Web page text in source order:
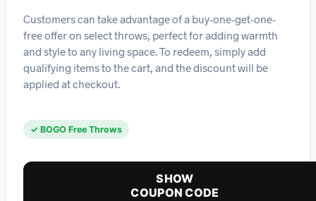
Customers can take advantage of a buy-one-get-one-
free offer on select throws, perfect for adding warmth
and style to any living space. To redeem, simply add
qualifying items to the cart, and the discount will be
applied at checkout.
✓ BOGO Free Throws
SHOW
COUPON CODE